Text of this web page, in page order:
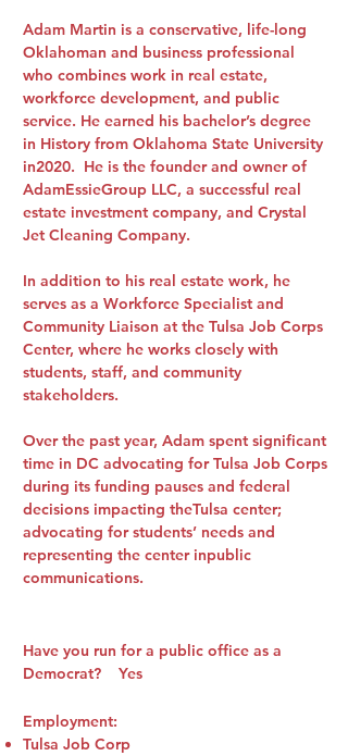
Adam Martin is a conservative, life-long
Oklahoman and business professional
who combines work in real estate,
workforce development, and public
service. He earned his bachelor’s degree
in History from Oklahoma State University
in2020. He is the founder and owner of
AdamEssieGroup LLC, a successful real
estate investment company, and Crystal
Jet Cleaning Company.
In addition to his real estate work, he
serves as a Workforce Specialist and
Community Liaison at the Tulsa Job Corps
Center, where he works closely with
students, staff, and community
stakeholders.
Over the past year, Adam spent significant
time in DC advocating for Tulsa Job Corps
during its funding pauses and federal
decisions impacting theTulsa center;
advocating for students’ needs and
representing the center inpublic
communications.
Have you run for a public office as a
Democrat? Yes
Employment:
Tulsa Job Corp